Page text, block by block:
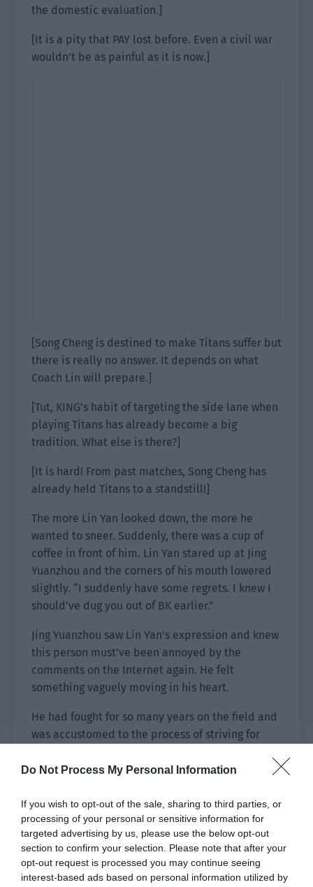
Do Not Process My Personal Information
If you wish to opt-out of the sale, sharing to third parties, or
processing of your personal or sensitive information for
targeted advertising by us, please use the below opt-out
section to confirm your selection. Please note that after your
opt-out request is processed you may continue seeing
interest-based ads based on personal information utilized by
the domestic evaluation.]
[It is a pity that PAY lost before. Even a civil war
wouldn’t be as painful as it is now.]
[Song Cheng is destined to make Titans suffer but
there is really no answer. It depends on what
Coach Lin will prepare.]
[Tut, KING’s habit of targeting the side lane when
playing Titans has already become a big
tradition. What else is there?]
[It is hard! From past matches, Song Cheng has
already held Titans to a standstill!]
The more Lin Yan looked down, the more he
wanted to sneer. Suddenly, there was a cup of
coffee in front of him. Lin Yan stared up at Jing
Yuanzhou and the corners of his mouth lowered
slightly. “I suddenly have some regrets. I knew I
should’ve dug you out of BK earlier.”
Jing Yuanzhou saw Lin Yan’s expression and knew
this person must’ve been annoyed by the
comments on the Internet again. He felt
something vaguely moving in his heart.
He had fought for so many years on the field and
was accustomed to the process of striving for
disappointing but in the final analysis, he just
Now, Jing Yuanzhou still wasn’t sure about
whether he had found the answer but everything
seemed to have reached the best outcome.